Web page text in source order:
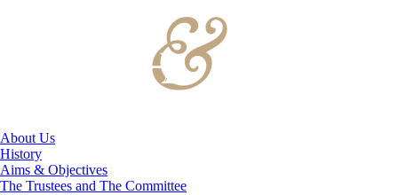
About Us
History
Aims & Objectives
The Trustees and The Committee